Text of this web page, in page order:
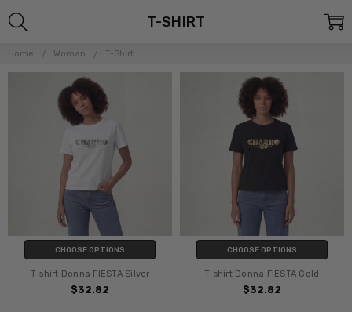
Home Woman T-Shirt
T-SHIRT
CHOOSE OPTIONS
T-shirt Donna FIESTA Silver
$32.82
CHOOSE OPTIONS
T-shirt Donna FIESTA Gold
$32.82